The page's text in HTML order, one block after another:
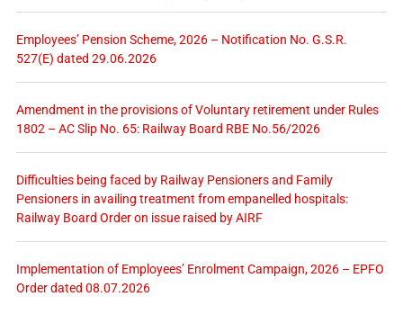
Employees’ Pension Scheme, 2026 – Notification No. G.S.R.
527(E) dated 29.06.2026
Amendment in the provisions of Voluntary retirement under Rules
1802 – AC Slip No. 65: Railway Board RBE No.56/2026
Difficulties being faced by Railway Pensioners and Family
Pensioners in availing treatment from empanelled hospitals:
Railway Board Order on issue raised by AIRF
Implementation of Employees’ Enrolment Campaign, 2026 – EPFO
Order dated 08.07.2026